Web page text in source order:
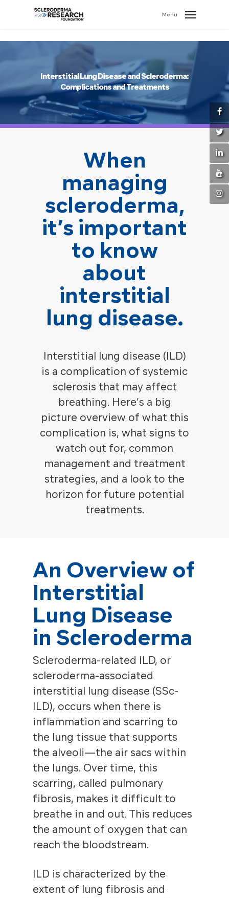
Menu
Interstitial Lung Disease and Scleroderma:
Complications and Treatments
When
managing
scleroderma,
it’s important
to know
about
interstitial
lung disease.
Interstitial lung disease (ILD)
is a complication of systemic
sclerosis that may affect
breathing. Here’s a big
picture overview of what this
complication is, what signs to
watch out for, common
management and treatment
strategies, and a look to the
horizon for future potential
treatments.
An Overview of
Interstitial
Lung Disease
in Scleroderma
Scleroderma-related ILD, or
scleroderma-associated
interstitial lung disease (SSc-
ILD), occurs when there is
inflammation and scarring to
the lung tissue that supports
the alveoli—the air sacs within
the lungs. Over time, this
scarring, called pulmonary
fibrosis, makes it difficult to
breathe in and out. This reduces
the amount of oxygen that can
reach the bloodstream.
ILD is characterized by the
extent of lung fibrosis and